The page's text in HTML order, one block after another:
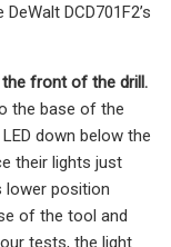
DCD701F2’s
the front of the drill.
the base of the
down below the
their lights just
lower position
of the tool and
tests, the light